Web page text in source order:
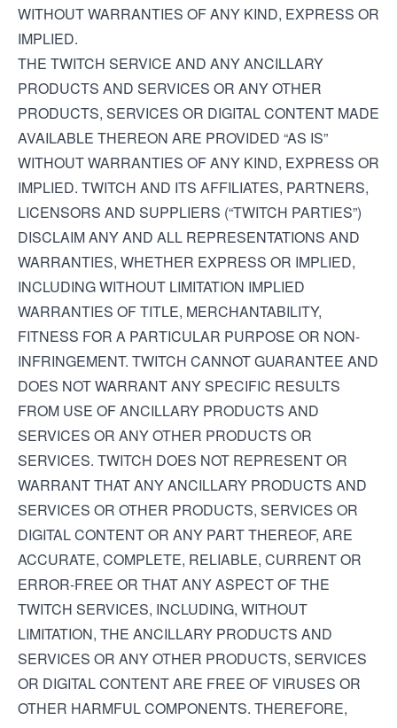
WITHOUT WARRANTIES OF ANY KIND, EXPRESS OR
IMPLIED.
THE TWITCH SERVICE AND ANY ANCILLARY
PRODUCTS AND SERVICES OR ANY OTHER
PRODUCTS, SERVICES OR DIGITAL CONTENT MADE
AVAILABLE THEREON ARE PROVIDED “AS IS”
WITHOUT WARRANTIES OF ANY KIND, EXPRESS OR
IMPLIED. TWITCH AND ITS AFFILIATES, PARTNERS,
LICENSORS AND SUPPLIERS (“TWITCH PARTIES”)
DISCLAIM ANY AND ALL REPRESENTATIONS AND
WARRANTIES, WHETHER EXPRESS OR IMPLIED,
INCLUDING WITHOUT LIMITATION IMPLIED
WARRANTIES OF TITLE, MERCHANTABILITY,
FITNESS FOR A PARTICULAR PURPOSE OR NON-
INFRINGEMENT. TWITCH CANNOT GUARANTEE AND
DOES NOT WARRANT ANY SPECIFIC RESULTS
FROM USE OF ANCILLARY PRODUCTS AND
SERVICES OR ANY OTHER PRODUCTS OR
SERVICES. TWITCH DOES NOT REPRESENT OR
WARRANT THAT ANY ANCILLARY PRODUCTS AND
SERVICES OR OTHER PRODUCTS, SERVICES OR
DIGITAL CONTENT OR ANY PART THEREOF, ARE
ACCURATE, COMPLETE, RELIABLE, CURRENT OR
ERROR-FREE OR THAT ANY ASPECT OF THE
TWITCH SERVICES, INCLUDING, WITHOUT
LIMITATION, THE ANCILLARY PRODUCTS AND
SERVICES OR ANY OTHER PRODUCTS, SERVICES
OR DIGITAL CONTENT ARE FREE OF VIRUSES OR
OTHER HARMFUL COMPONENTS. THEREFORE,